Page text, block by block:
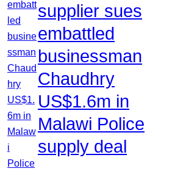
supplier sues
embattled
businessman
Chaudhry
US$1.6m in
Malawi Police
supply deal